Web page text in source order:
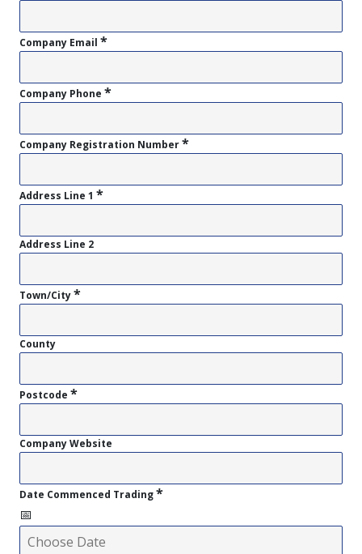
Company Email *
Company Phone *
Company Registration Number*
Address Line 1 *
Address Line 2
Town/City*
County
Postcode *
Company Website
Date Commenced Trading*